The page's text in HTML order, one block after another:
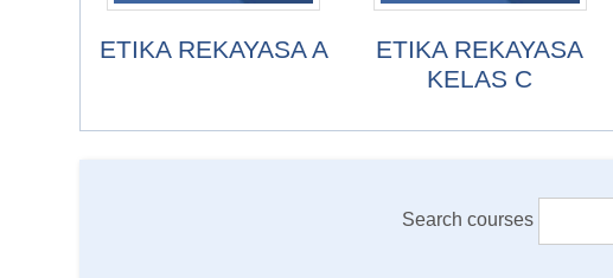
ETIKA REKAYASA A
ETIKA REKAYASA
KELAS C
Search courses